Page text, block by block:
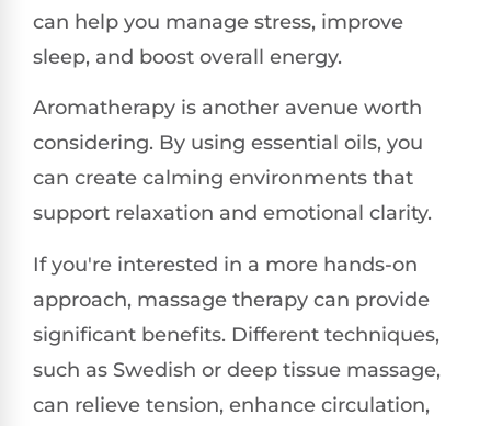
can help you manage stress, improve
sleep, and boost overall energy.
Aromatherapy is another avenue worth
considering. By using essential oils, you
can create calming environments that
support relaxation and emotional clarity.
If you're interested in a more hands-on
approach, massage therapy can provide
significant benefits. Different techniques,
such as Swedish or deep tissue massage,
can relieve tension, enhance circulation,